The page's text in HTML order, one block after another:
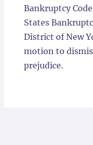
Bankruptcy
States
District of New
motion to
prejudice.